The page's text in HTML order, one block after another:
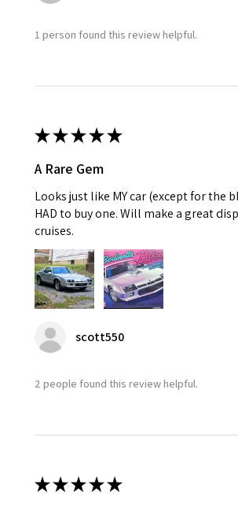
1 person found this review helpful.
★★★★★
A Rare Gem
Looks just like MY car (except for the
HAD to buy one. Will make a great
cruises.
scott550
2 people found this review helpful.
★★★★★